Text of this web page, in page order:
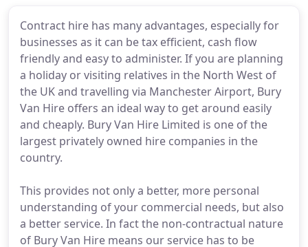
Contract hire has many advantages, especially for
businesses as it can be tax efficient, cash flow
friendly and easy to administer. If you are planning
a holiday or visiting relatives in the North West of
the UK and travelling via Manchester Airport, Bury
Van Hire offers an ideal way to get around easily
and cheaply. Bury Van Hire Limited is one of the
largest privately owned hire companies in the
country.
This provides not only a better, more personal
understanding of your commercial needs, but also
a better service. In fact the non-contractual nature
of Bury Van Hire means our service has to be